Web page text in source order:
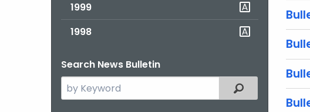
1999
1998
Search News Bulletin
Search
the
Filtered Topic